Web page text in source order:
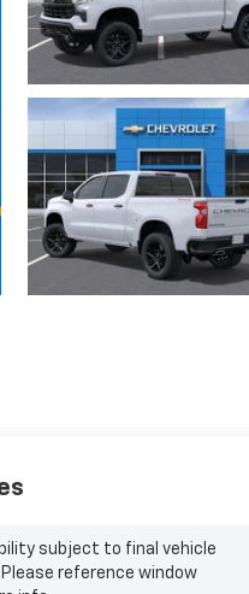
subject to final vehicle
reference window